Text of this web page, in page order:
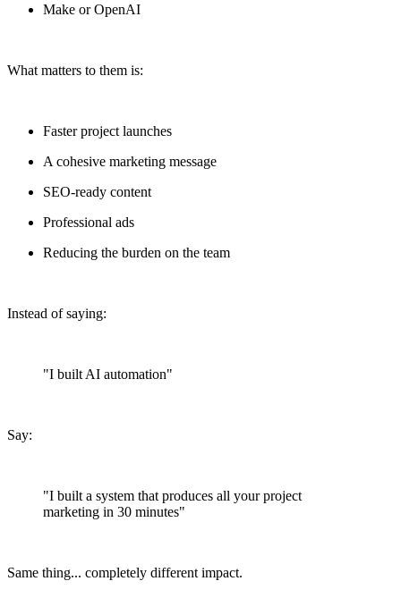
Make or OpenAI
What matters to them is:
Faster project launches
A cohesive marketing message
SEO-ready content
Professional ads
Reducing the burden on the team
Instead of saying:
"I built AI automation"
Say:
"I built a system that produces all your project
marketing in 30 minutes"
Same thing... completely different impact.